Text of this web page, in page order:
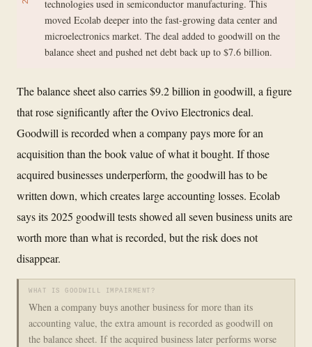
technologies used in semiconductor manufacturing. This
moved Ecolab deeper into the fast-growing data center and
microelectronics market. The deal added to goodwill on the
balance sheet and pushed net debt back up to $7.6 billion.
The balance sheet also carries $9.2 billion in goodwill, a figure
that rose significantly after the Ovivo Electronics deal.
Goodwill is recorded when a company pays more for an
acquisition than the book value of what it bought. If those
acquired businesses underperform, the goodwill has to be
written down, which creates large accounting losses. Ecolab
says its 2025 goodwill tests showed all seven business units are
worth more than what is recorded, but the risk does not
disappear.
WHAT IS GOODWILL IMPAIRMENT?
When a company buys another business for more than its
accounting value, the extra amount is recorded as goodwill on
the balance sheet. If the acquired business later performs worse